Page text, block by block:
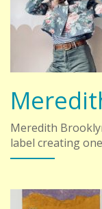
Meredith
label creating